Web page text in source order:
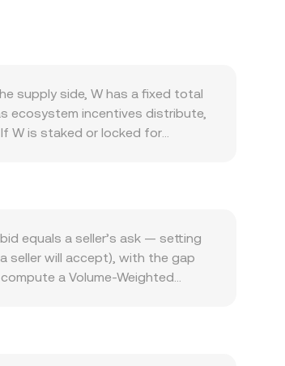
supply side, W has a fixed total
ecosystem incentives distribute,
W is staked or locked for
and bridging protocol:
direction and overall
versus USD can also affect
as well: guidance on the
and liquidity. Shorter-term
expiries on any available
fundamentals.
equals a seller’s ask — setting
seller will accept), with the gap
a Volume-Weighted
and the W amount you receive
on networks like Ethereum